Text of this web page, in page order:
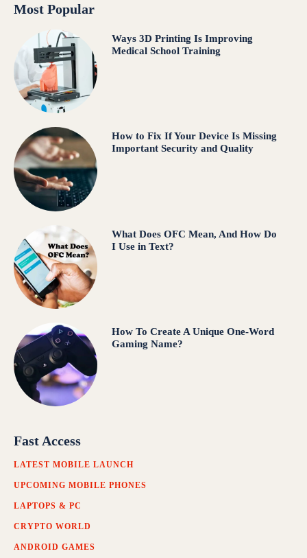
Most Popular
Ways 3D Printing Is Improving
Medical School Training
How to Fix If Your Device Is Missing
Important Security and Quality
What Does OFC Mean, And How Do
I Use in Text?
How To Create A Unique One-Word
Gaming Name?
Fast Access
LATEST MOBILE LAUNCH
UPCOMING MOBILE PHONES
LAPTOPS & PC
CRYPTO WORLD
ANDROID GAMES